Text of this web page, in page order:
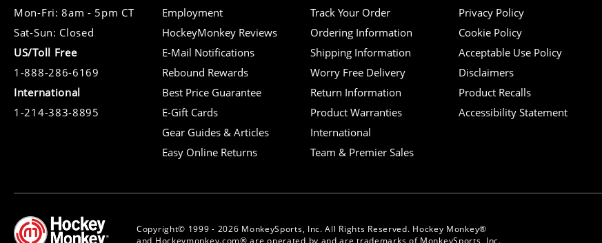
Mon-Fri: 8am - 5pm CT
Sat-Sun: Closed
US/Toll Free
1-888-286-6169
International
1-214-383-8895
Employment
HockeyMonkey Reviews
E-Mail Notifications
Rebound Rewards
Best Price Guarantee
E-Gift Cards
Gear Guides & Articles
Easy Online Returns
Track Your Order
Ordering Information
Shipping Information
Worry Free Delivery
Return Information
Product Warranties
International
Team & Premier Sales
Privacy Policy
Cookie Policy
Acceptable Use Policy
Disclaimers
Product Recalls
Accessibility Statement
Copyright© 1999 - 2026 MonkeySports, Inc. All Rights Reserved. Hockey Monkey®
and Hockeymonkey.com® are operated by and are trademarks of MonkeySports, Inc.